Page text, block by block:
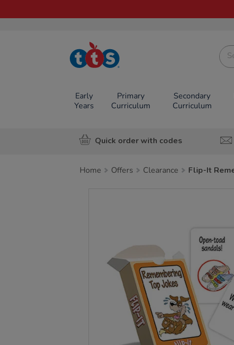
TTS School
Resources
Early
Years
Primary
Curriculum
Secondary
Curriculum
Quick order with codes
Home Offers Clearance Flip-It